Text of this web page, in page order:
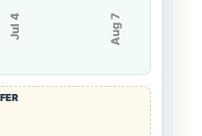
Jul 4 Aug 7